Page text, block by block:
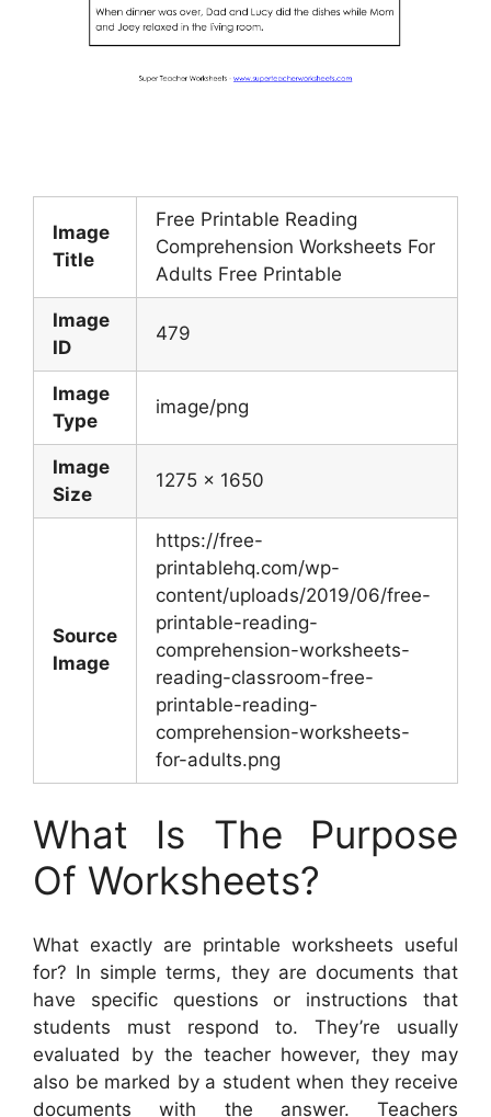
Image
Title
Free Printable Reading
Comprehension Worksheets For
Adults Free Printable
Image
ID
479
Image
Type
image/png
Image
Size
1275 x 1650
Source
Image
https://free-
printablehq.com/wp-
content/uploads/2019/06/free-
printable-reading-
comprehension-worksheets-
reading-classroom-free-
printable-reading-
comprehension-worksheets-
for-adults.png
What Is The Purpose
Of Worksheets?
What exactly are printable worksheets useful
for? In simple terms, they are documents that
have specific questions or instructions that
students must respond to. They’re usually
evaluated by the teacher however, they may
also be marked by a student when they receive
documents with the answer. Teachers